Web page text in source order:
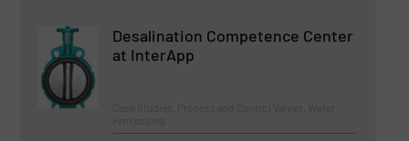
Desalination Competence Center
at InterApp